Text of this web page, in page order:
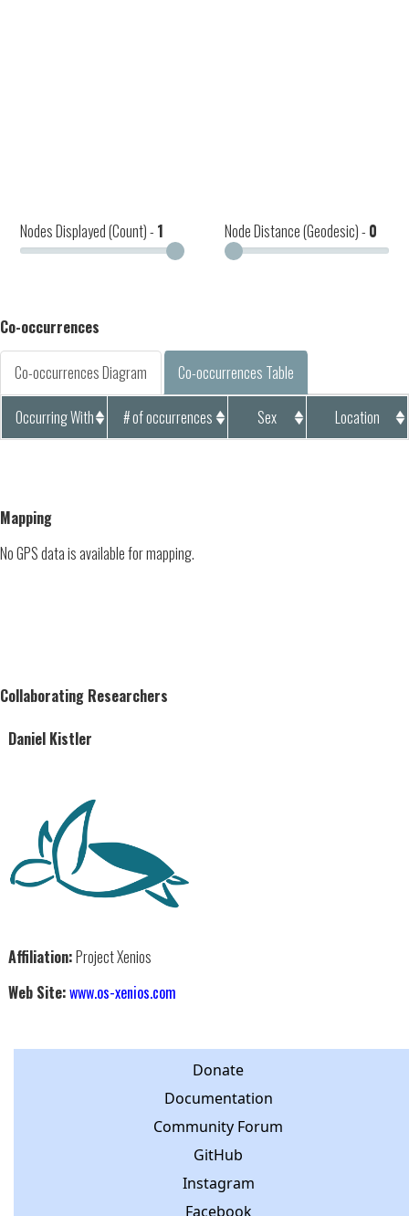
Nodes Displayed (Count) - 1 Node Distance (Geodesic) - 0
Co-occurrences
Co-occurrences Diagram Co-occurrences Table
Occurring With # of occurrences Sex Location
Mapping
No GPS data is available for mapping.
Collaborating Researchers
Daniel Kistler
Affiliation:Project Xenios
Web Site:www.os-xenios.com
Donate
Documentation
Community Forum
GitHub
Instagram
Facebook